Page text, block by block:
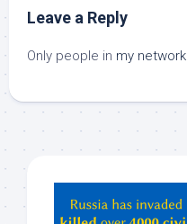
Leave a Reply
Only people in my network
ChatGPT,